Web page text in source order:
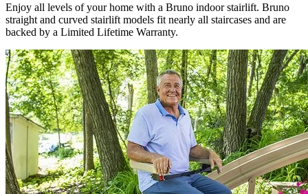
Enjoy all levels of your home with a Bruno indoor stairlift. Bruno
straight and curved stairlift models fit nearly all staircases and are
backed by a Limited Lifetime Warranty.